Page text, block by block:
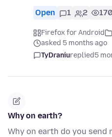
Open 1 2
Firefox for Android
asked 5 months ago
TyDraniureplied5
Why on earth?
Why on earth do you send